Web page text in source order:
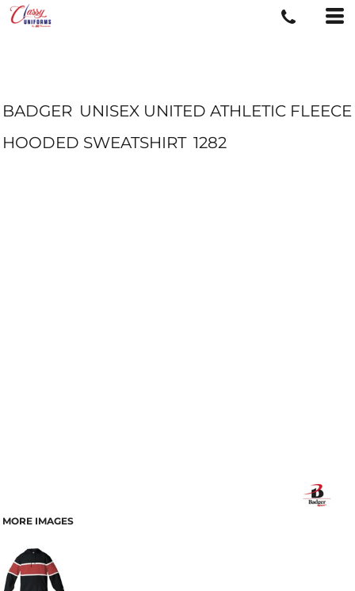
BADGER UNISEX UNITED ATHLETIC FLEECE
HOODED SWEATSHIRT 1282
MORE IMAGES